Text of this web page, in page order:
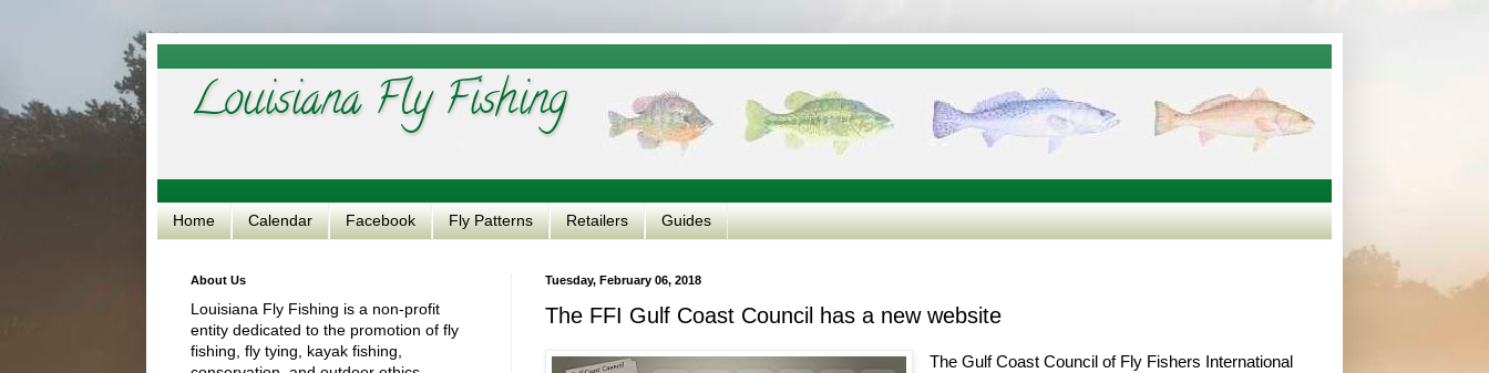
Louisiana Fly Fishing
Home Calendar Facebook Fly Patterns Retailers Guides
Tuesday, February 06, 2018
The FFI Gulf Coast Council has a new website
The Gulf Coast Council of Fly Fishers International
About Us
Louisiana Fly Fishing is a non-profit
entity dedicated to the promotion of fly
fishing, fly tying, kayak fishing,